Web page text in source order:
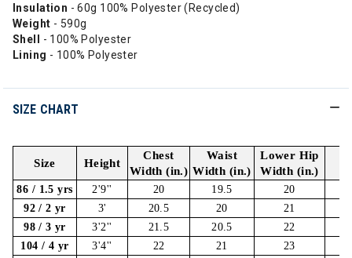
Insulation - 60g 100% Polyester (Recycled)
Weight - 590g
Shell
- 100% Polyester
Lining - 100% Polyester
SIZE CHART
Size Height
Chest
Width (in.)
Waist
Width (in.)
Lower Hip
Width (in.)
86 / 1.5 yrs 2'9'' 20 19.5
20
92 / 2 yr
3' 20.5 20
21
98 / 3 yr
3'2'' 21.5 20.5
22
104 / 4 yr
3'4'' 22 21
23